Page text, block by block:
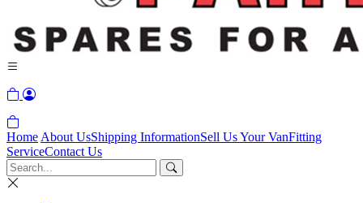
Home About UsShipping InformationSell Us Your VanFitting
ServiceContact Us